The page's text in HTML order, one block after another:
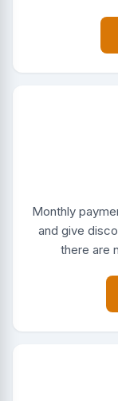
Monthly
and give
there are